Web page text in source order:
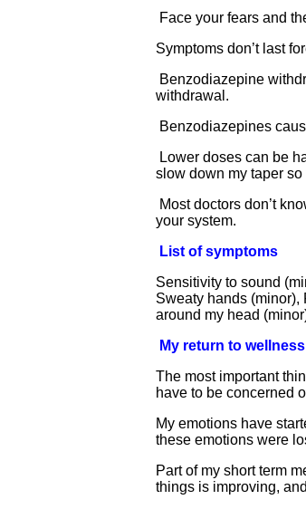
Face your fears and
Symptoms don’t last
Benzodiazepine
withdrawal.
Benzodiazepines
Lower doses can be
slow down my taper
Most doctors don’t
your system.
List of symptoms
Sensitivity to sound
Sweaty hands
around my head
My return to wellness
The most important
have to be concerned
My emotions have
these emotions were
Part of my short term
things is improving,